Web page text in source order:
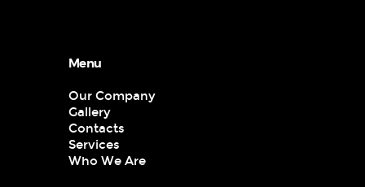
Menu
Our Company
Gallery
Contacts
Services
Who We Are